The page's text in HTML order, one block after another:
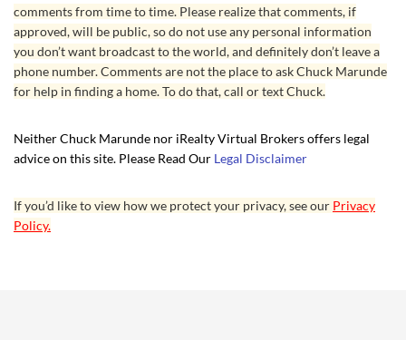
comments from time to time. Please realize that comments, if
approved, will be public, so do not use any personal information
you don’t want broadcast to the world, and definitely don’t leave a
phone number. Comments are not the place to ask Chuck Marunde
for help in finding a home. To do that, call or text Chuck.
Neither Chuck Marunde nor iRealty Virtual Brokers offers legal
advice on this site. Please Read Our Legal Disclaimer
If you’d like to view how we protect your privacy, see our Privacy
Policy.